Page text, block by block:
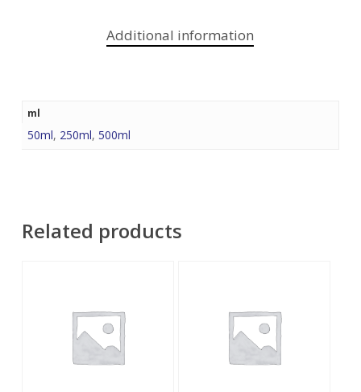
Additional information
ml
50ml, 250ml, 500ml
Related products